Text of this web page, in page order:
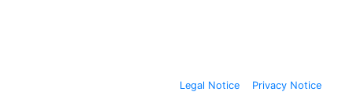
Legal Notice Privacy Notice